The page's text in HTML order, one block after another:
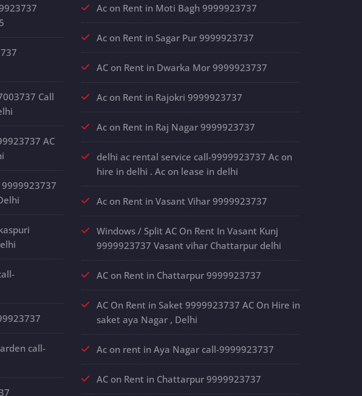
Call
AC
9999923737
call-
Ac on Rent in Moti Bagh 9999923737
Ac on Rent in Sagar Pur 9999923737
AC on Rent in Dwarka Mor 9999923737
Ac on Rent in Rajokri 9999923737
Ac on Rent in Raj Nagar 9999923737
delhi ac rental service call-9999923737 Ac on
hire in delhi . Ac on lease in delhi
Ac on Rent in Vasant Vihar 9999923737
Windows / Split AC On Rent In Vasant Kunj
9999923737 Vasant vihar Chattarpur delhi
AC on Rent in Chattarpur 9999923737
AC On Rent in Saket 9999923737 AC On Hire in
saket aya Nagar , Delhi
Ac on rent in Aya Nagar call-9999923737
AC on Rent in Chattarpur 9999923737